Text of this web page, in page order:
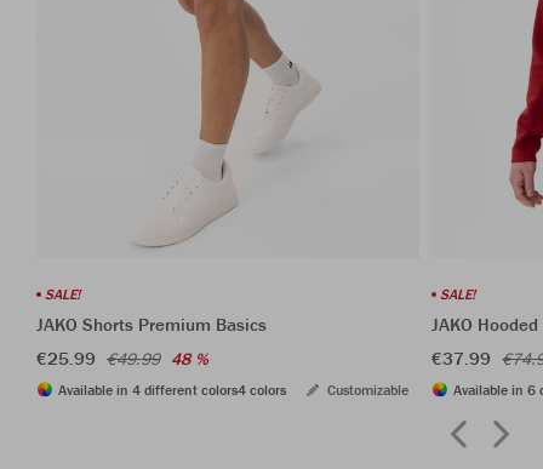
SALE!
JAKO Shorts Premium Basics
€25.99 €49.99 48 %
Available in 4 different colors4 colors Customizable
SALE!
JAKO
€37.99
Available in 6